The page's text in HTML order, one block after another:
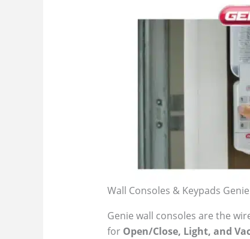
Wall Consoles & Keypads
Genie wall consoles are the
for Open/Close, Light, and